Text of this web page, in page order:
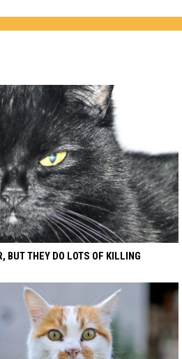
BUT THEY DO LOTS OF KILLING